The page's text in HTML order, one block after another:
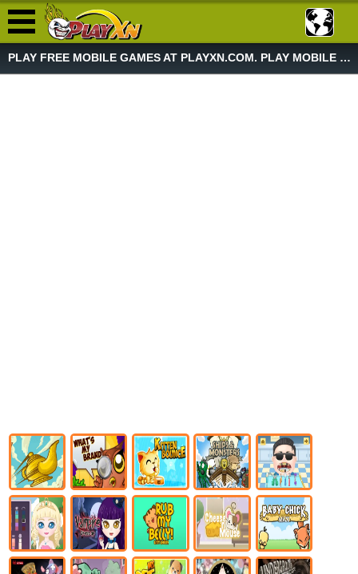
PLAY FREE MOBILE GAMES AT PLAYXN.COM. PLAY MOBILE GAME NOW!